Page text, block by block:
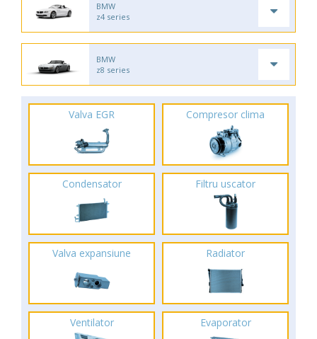
BMW
z4 series
BMW
z8 series
Valva EGR Compresor clima
Condensator Filtru uscator
Valva expansiune Radiator
Ventilator Evaporator